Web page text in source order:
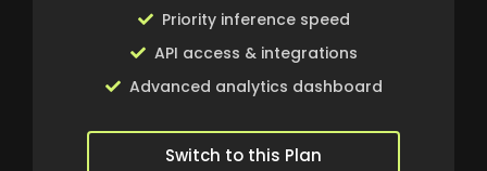
Priority inference speed
API access & integrations
Advanced analytics dashboard
Switch to this Plan